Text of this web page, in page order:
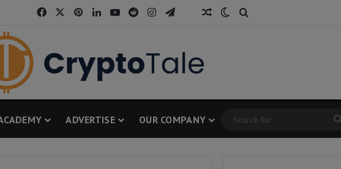
FacebookPinterestLinkedInYouTube
RedditInstagram
TelegramThreads
Random Article
Switch skin
ADVERTISE OUR COMPANY